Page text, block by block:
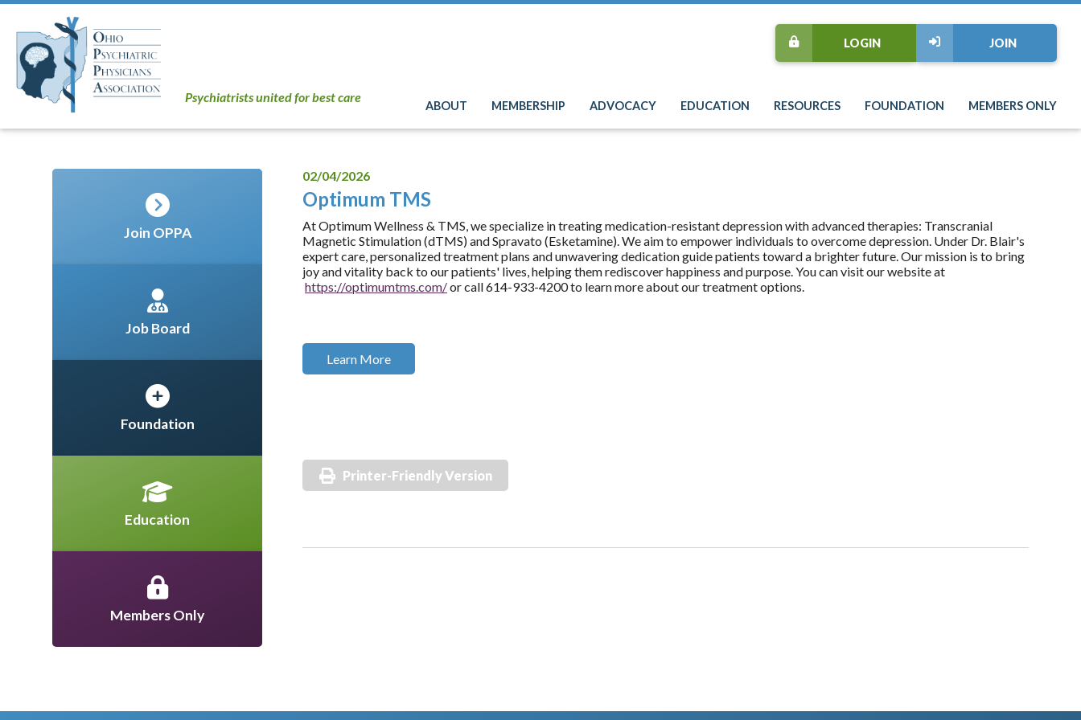
Psychiatrists united for best care
JOIN
LOGIN
ABOUT MEMBERSHIP ADVOCACY EDUCATION RESOURCES FOUNDATION MEMBERS ONLY
02/04/2026
Optimum TMS
At Optimum Wellness & TMS, we specialize in treating medication-resistant depression with advanced therapies: Transcranial
Magnetic Stimulation (dTMS) and Spravato (Esketamine). We aim to empower individuals to overcome depression. Under Dr. Blair's
expert care, personalized treatment plans and unwavering dedication guide patients toward a brighter future. Our mission is to bring
joy and vitality back to our patients' lives, helping them rediscover happiness and purpose. You can visit our website at
https://optimumtms.com/or call 614-933-4200 to learn more about our treatment options.
Learn More
Printer-Friendly Version
Join OPPA
Job Board
Foundation
Education
Members Only